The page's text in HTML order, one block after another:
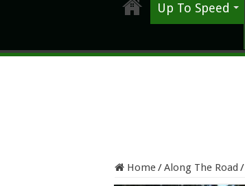
Up To Speed
Home/Along The Road /